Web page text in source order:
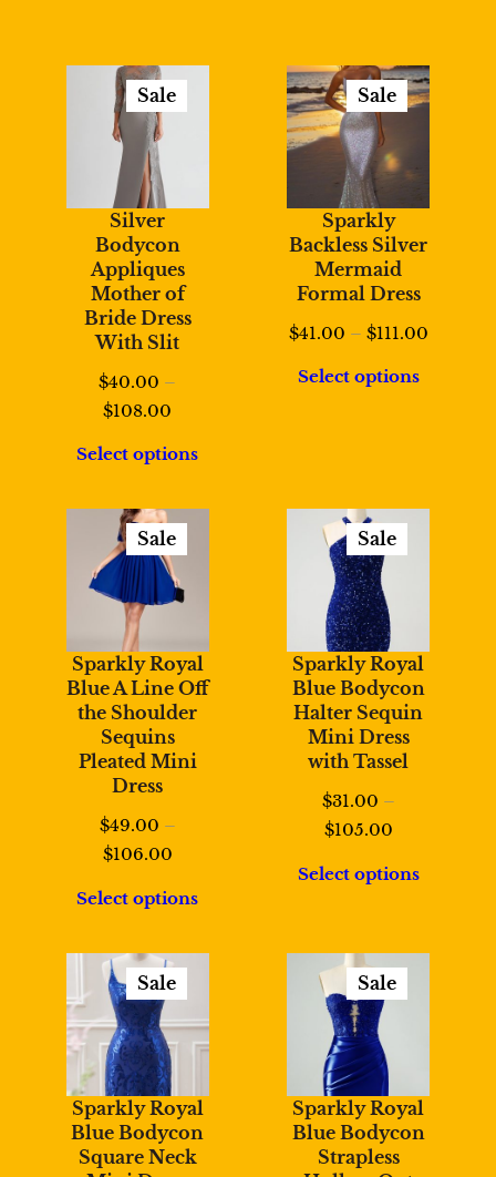
Sale
Product
On
Sale
Silver
Bodycon
Appliques
Mother of
Bride Dress
With Slit
$40.00 –
$108.00
$40.00
$108.00
Select options
Sale
Product
On
Sale
Sparkly
Backless Silver
Mermaid
Formal Dress
$41.00 – $111.00Price
Select options
Sale
Product
On
Sale
Sparkly Royal
Blue A Line Off
the Shoulder
Sequins
Pleated Mini
Dress
$49.00 –
$106.00Price
$49.00
$106.00
Select options
Sale
Product
On
Sale
Sparkly Royal
Blue Bodycon
Halter Sequin
Mini Dress
with Tassel
$31.00 –
$105.00Price
$31.00
Select options
Sale
Product
On
Sale
Sparkly Royal
Blue Bodycon
Square Neck
Sale
Product
On
Sale
Sparkly Royal
Blue Bodycon
Strapless